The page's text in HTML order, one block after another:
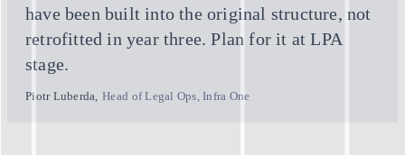
have been built into the original structure, not
retrofitted in year three. Plan for it at LPA
stage.
Piotr Luberda, Head of Legal Ops, Infra One